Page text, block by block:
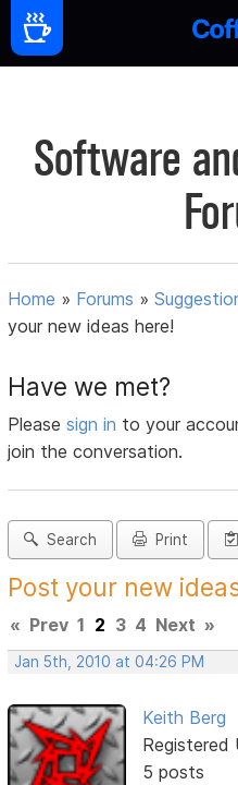
Software
Home » Forums »
your new ideas here!
Have we met?
Pleasesign in to your
join the conversation.
Search Print
Post your new
« Prev 1 2 3 4 Next »
Jan 5th, 2010 at 04:26 PM
Keith Berg
Registered
5 posts